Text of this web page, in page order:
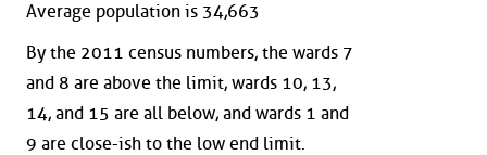
Average population is 34,663
By the 2011 census numbers, the wards 7
and 8 are above the limit, wards 10, 13,
14, and 15 are all below, and wards 1 and
9 are close-ish to the low end limit.